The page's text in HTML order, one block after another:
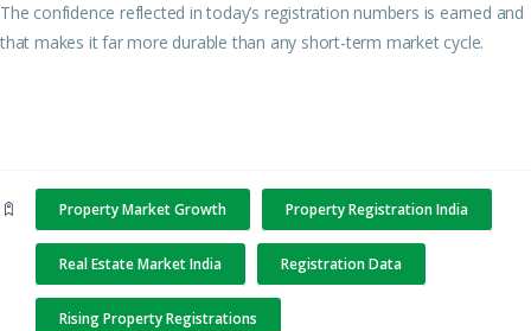
The confidence reflected in today’s registration numbers is earned and
that makes it far more durable than any short-term market cycle.
Property Market Growth Property Registration India
Real Estate Market India Registration Data
Rising Property Registrations